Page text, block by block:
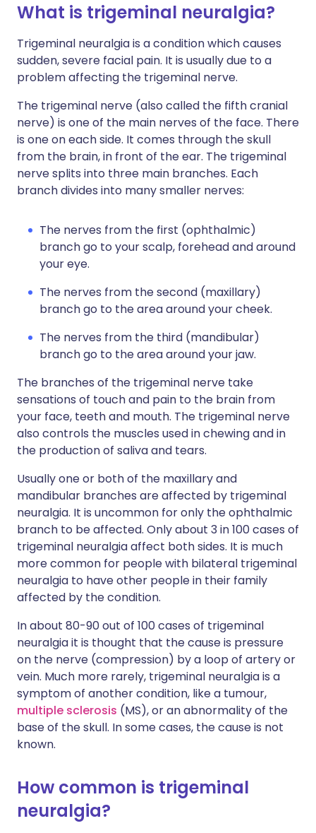
What is trigeminal neuralgia?
Trigeminal neuralgia is a condition which causes
sudden, severe facial pain. It is usually due to a
problem affecting the trigeminal nerve.
The trigeminal nerve (also called the fifth cranial
nerve) is one of the main nerves of the face. There
is one on each side. It comes through the skull
from the brain, in front of the ear. The trigeminal
nerve splits into three main branches. Each
branch divides into many smaller nerves:
The nerves from the first (ophthalmic)
branch go to your scalp, forehead and around
your eye.
The nerves from the second (maxillary)
branch go to the area around your cheek.
The nerves from the third (mandibular)
branch go to the area around your jaw.
The branches of the trigeminal nerve take
sensations of touch and pain to the brain from
your face, teeth and mouth. The trigeminal nerve
also controls the muscles used in chewing and in
the production of saliva and tears.
Usually one or both of the maxillary and
mandibular branches are affected by trigeminal
neuralgia. It is uncommon for only the ophthalmic
branch to be affected. Only about 3 in 100 cases of
trigeminal neuralgia affect both sides. It is much
more common for people with bilateral trigeminal
neuralgia to have other people in their family
affected by the condition.
In about 80-90 out of 100 cases of trigeminal
neuralgia it is thought that the cause is pressure
on the nerve (compression) by a loop of artery or
vein. Much more rarely, trigeminal neuralgia is a
symptom of another condition, like a tumour,
multiple sclerosis (MS), or an abnormality of the
base of the skull. In some cases, the cause is not
known.
How common is trigeminal
neuralgia?